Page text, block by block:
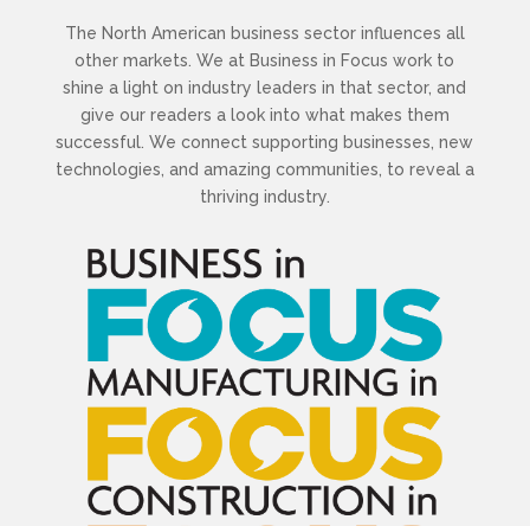
The North American business sector influences all
other markets. We at Business in Focus work to
shine a light on industry leaders in that sector, and
give our readers a look into what makes them
successful. We connect supporting businesses, new
technologies, and amazing communities, to reveal a
thriving industry.